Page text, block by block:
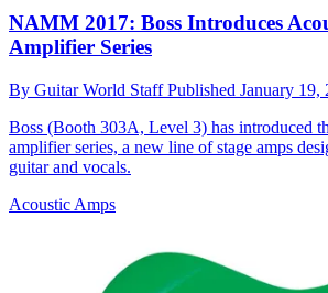
NAMM 2017: Boss Introduces
Amplifier Series
By Guitar World StaffPublished January 19,
Boss (Booth 303A, Level 3) has introduced
amplifier series, a new line of stage amps
guitar and vocals.
Acoustic Amps